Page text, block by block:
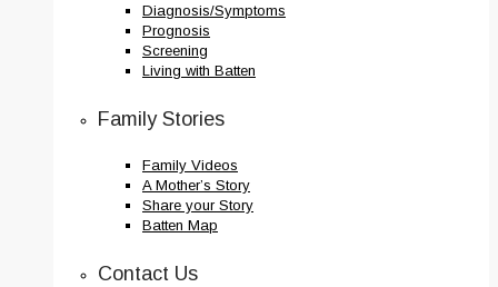
Diagnosis/Symptoms
Prognosis
Screening
Living with Batten
Family Stories
Family Videos
A Mother’s Story
Share your Story
Batten Map
Contact Us